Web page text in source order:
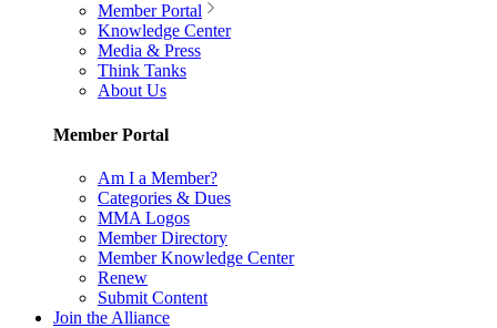
Member Portal
Knowledge Center
Media & Press
Think Tanks
About Us
Member Portal
Am I a Member?
Categories & Dues
MMA Logos
Member Directory
Member Knowledge Center
Renew
Submit Content
Join the Alliance